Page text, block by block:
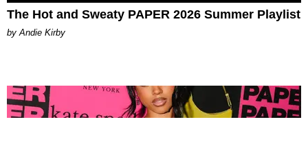
The Hot and Sweaty PAPER 2026 Summer Playlist
by Andie Kirby